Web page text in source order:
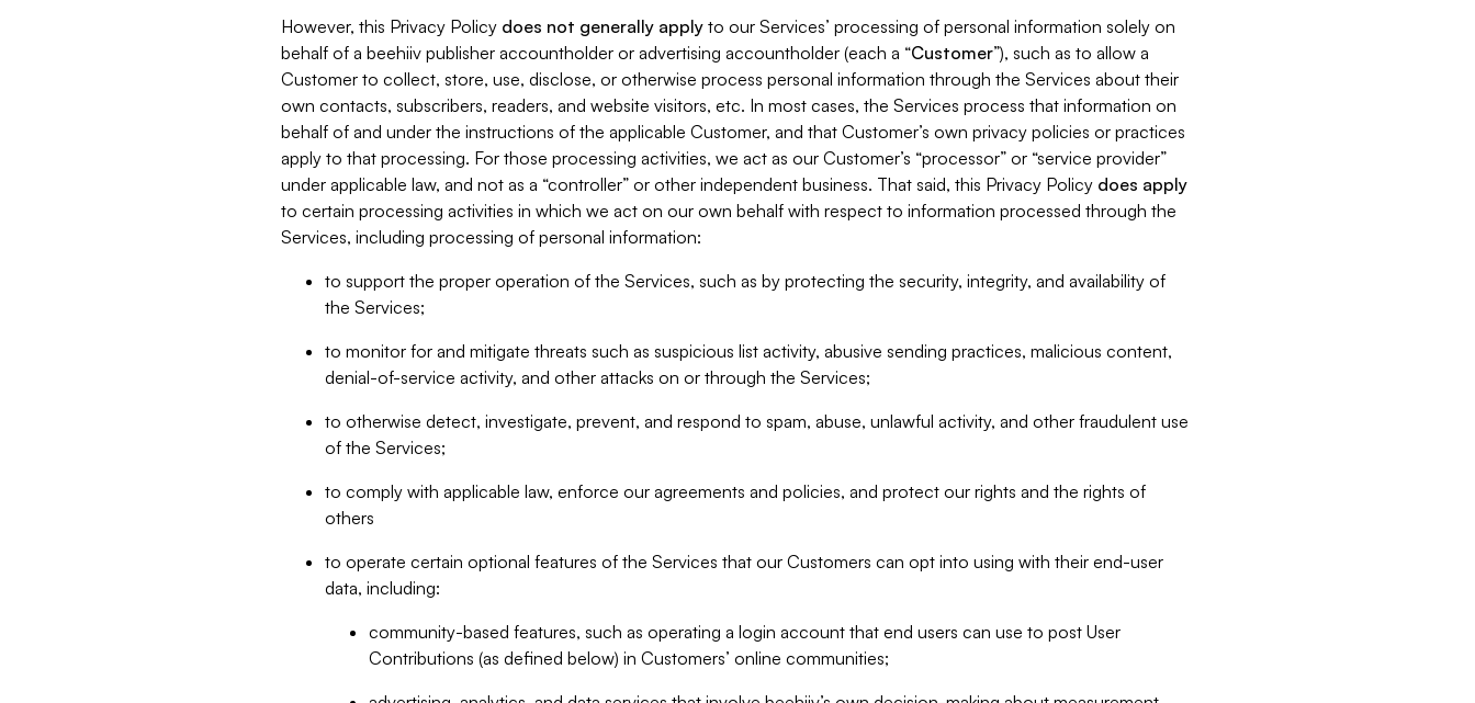
However, this Privacy Policy does not generally apply to our Services’ processing of personal information solely on
behalf of a beehiiv publisher accountholder or advertising accountholder (each a “Customer”), such as to allow a
Customer to collect, store, use, disclose, or otherwise process personal information through the Services about their
own contacts, subscribers, readers, and website visitors, etc. In most cases, the Services process that information on
behalf of and under the instructions of the applicable Customer, and that Customer’s own privacy policies or practices
apply to that processing. For those processing activities, we act as our Customer’s “processor” or “service provider”
under applicable law, and not as a “controller” or other independent business. That said, this Privacy Policy does apply
to certain processing activities in which we act on our own behalf with respect to information processed through the
Services, including processing of personal information:
to support the proper operation of the Services, such as by protecting the security, integrity, and availability of
the Services;
to monitor for and mitigate threats such as suspicious list activity, abusive sending practices, malicious content,
denial-of-service activity, and other attacks on or through the Services;
to otherwise detect, investigate, prevent, and respond to spam, abuse, unlawful activity, and other fraudulent use
of the Services;
to comply with applicable law, enforce our agreements and policies, and protect our rights and the rights of
others
to operate certain optional features of the Services that our Customers can opt into using with their end-user
data, including:
community-based features, such as operating a login account that end users can use to post User
Contributions (as defined below) in Customers’ online communities;